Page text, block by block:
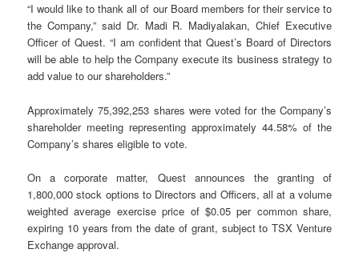
“I would like to thank all of our Board members for their service to
the Company,” said Dr. Madi R. Madiyalakan, Chief Executive
Officer of Quest. “I am confident that Quest’s Board of Directors
will be able to help the Company execute its business strategy to
add value to our shareholders.”
Approximately 75,392,253 shares were voted for the Company’s
shareholder meeting representing approximately 44.58% of the
Company’s shares eligible to vote.
On a corporate matter, Quest announces the granting of
1,800,000 stock options to Directors and Officers, all at a volume
weighted average exercise price of $0.05 per common share,
expiring 10 years from the date of grant, subject to TSX Venture
Exchange approval.